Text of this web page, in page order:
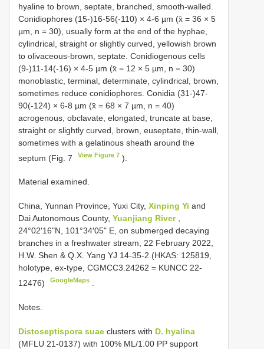
hyaline to brown, septate, branched, smooth-walled.
Conidiophores (15-)16-56(-110) × 4-6 µm (x̄ = 36 × 5
µm, n = 30), usually form at the end of the hyphae,
cylindrical, straight or slightly curved, yellowish brown
to olivaceous-brown, septate. Conidiogenous cells
(9-)11-14(-16) × 4-5 µm (x̄ = 12 × 5 µm, n = 30)
monoblastic, terminal, determinate, cylindrical, brown,
sometimes reduce conidiophores. Conidia (31-)47-
90(-124) × 6-8 µm (x̄ = 68 × 7 µm, n = 40)
acrogenous, obclavate, elongated, truncate at base,
straight or slightly curved, brown, euseptate, thin-wall,
sometimes with a gelatinous sheath around the
septum (Fig. 7
View Figure 7 ).
Material examined.
China, Yunnan Province, Yuxi City, Xinping Yi and
Dai Autonomous County, Yuanjiang River ,
24°02′16"N, 101°34′05" E, on submerged decaying
branches in a freshwater stream, 22 February 2022,
H.W. Shen & Q.X. Yang YJ 14-35-2 (HKAS: 125819,
holotype, ex-type, CGMCC3.24262 = KUNCC 22-
12476)
GoogleMaps
Notes.
Distoseptispora suae clusters with D. hyalina
(MFLU 21-0137) with 100% ML/1.00 PP support